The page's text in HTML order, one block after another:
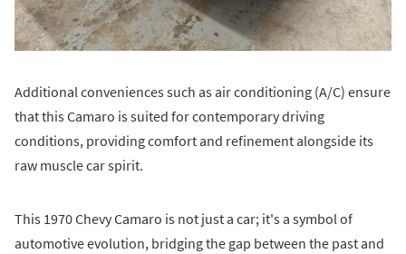
Additional conveniences such as air conditioning (A/C) ensure
that this Camaro is suited for contemporary driving
conditions, providing comfort and refinement alongside its
raw muscle car spirit.
This 1970 Chevy Camaro is not just a car; it's a symbol of
automotive evolution, bridging the gap between the past and